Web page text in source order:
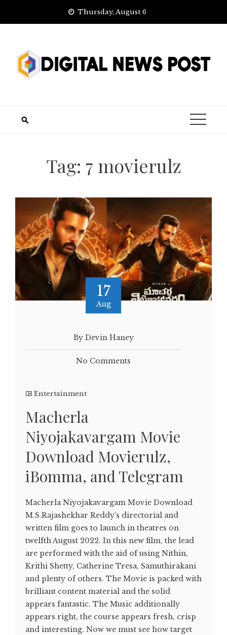
Thursday, August 6
Tag: 7 movierulz
17
Aug
By Devin Haney
No Comments
Entertainment
Macherla
Niyojakavargam Movie
Download Movierulz,
iBomma, and Telegram
Macherla Niyojakavargam Movie Download
M.S.Rajashekhar Reddy’s directorial and
written film goes to launch in theatres on
twelfth August 2022. In this new film, the lead
are performed with the aid of using Nithin,
Krithi Shetty, Catherine Tresa, Samuthirakani
and plenty of others. The Movie is packed with
brilliant content material and the solid
appears fantastic. The Music additionally
appears right, the course appears fresh, crisp
and interesting. Now we must see how target